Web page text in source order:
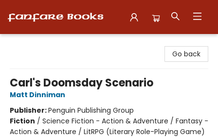
Go back
Carl's Doomsday Scenario
Matt Dinniman
Publisher:Penguin Publishing Group
Fiction / Science Fiction - Action & Adventure / Fantasy -
Action & Adventure / LitRPG (Literary Role-Playing Game)